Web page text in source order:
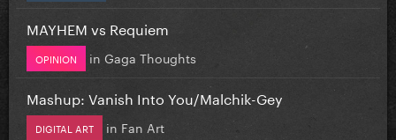
MAYHEM vs Requiem
OPINION in Gaga Thoughts
Mashup: Vanish Into You/Malchik-Gey
DIGITAL ART in Fan Art